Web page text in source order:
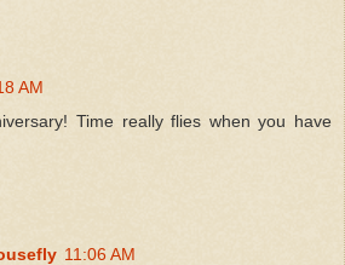
AM
Time really flies when you have
11:06 AM